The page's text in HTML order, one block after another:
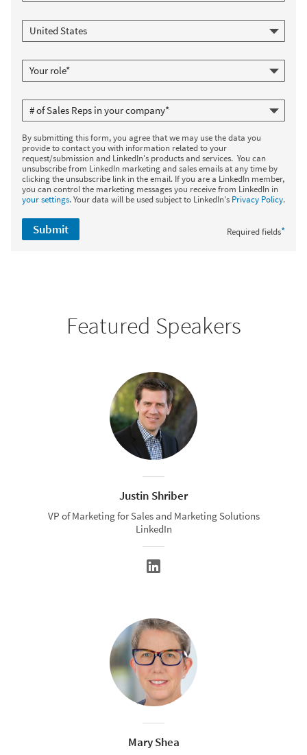
By submitting this form, you agree that we may use the data you
provide to contact you with information related to your
request/submission and LinkedIn's products and services. You can
unsubscribe from LinkedIn marketing and sales emails at any time by
clicking the unsubscribe link in the email. If you are a LinkedIn member,
you can control the marketing messages you receive from LinkedIn in
your settings. Your data will be used subject to LinkedIn's Privacy Policy.
Required fields*
Submit
Featured Speakers
Justin Shriber
VP of Marketing for Sales and Marketing Solutions
LinkedIn
Mary Shea